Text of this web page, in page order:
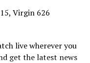
Virgin 626
live wherever you
get the latest news